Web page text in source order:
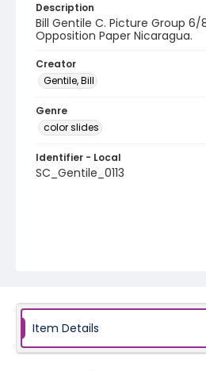
Description
Bill Gentile C. Picture Group 6/
Opposition Paper Nicaragua.
Creator
Gentile, Bill
Genre
color slides
Identifier - Local
SC_Gentile_0113
Item Details